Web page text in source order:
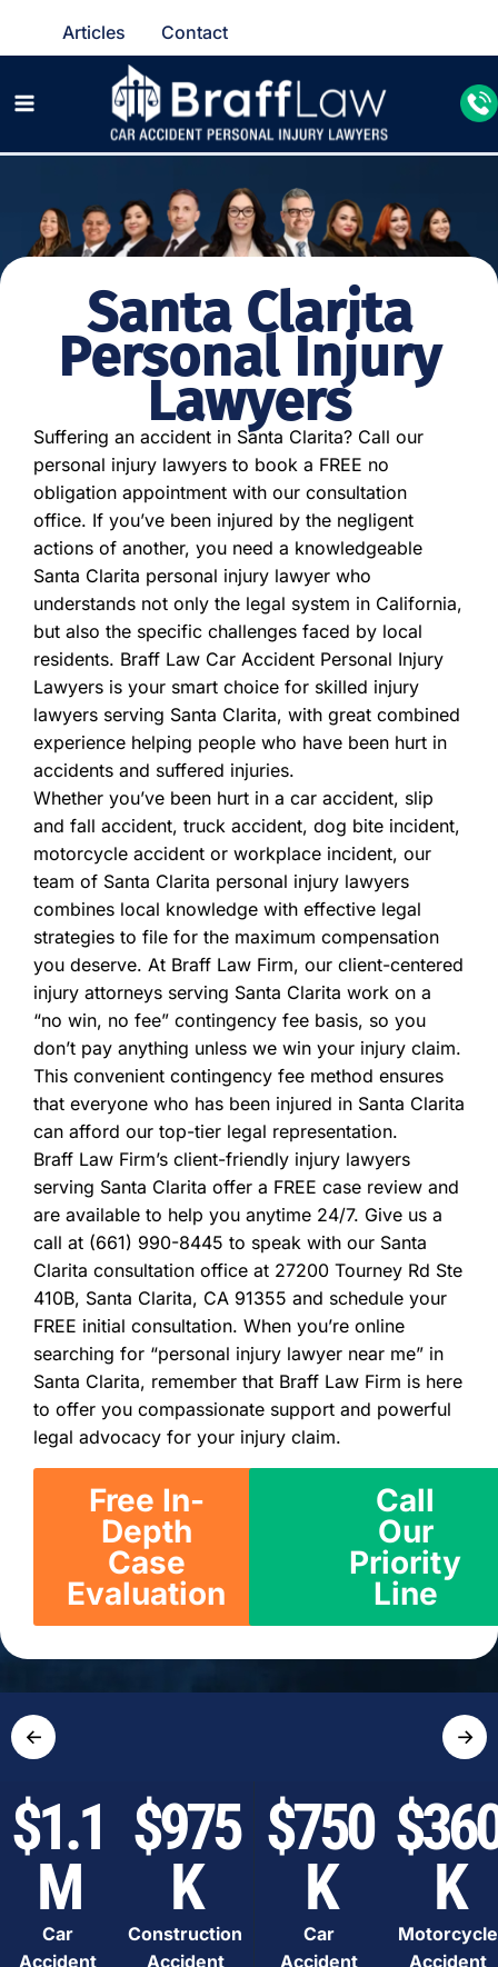
Articles Contact
Santa Clarita
Personal Injury
Lawyers
Suffering an accident in Santa Clarita? Call our
personal injury lawyers to book a FREE no
obligation appointment with our consultation
office. If you’ve been injured by the negligent
actions of another, you need a knowledgeable
Santa Clarita personal injury lawyer who
understands not only the legal system in California,
but also the specific challenges faced by local
residents. Braff Law Car Accident Personal Injury
Lawyers is your smart choice for skilled injury
lawyers serving Santa Clarita, with great combined
experience helping people who have been hurt in
accidents and suffered injuries.
Whether you’ve been hurt in a car accident, slip
and fall accident, truck accident, dog bite incident,
motorcycle accident or workplace incident, our
team of Santa Clarita personal injury lawyers
combines local knowledge with effective legal
strategies to file for the maximum compensation
you deserve. At Braff Law Firm, our client-centered
injury attorneys serving Santa Clarita work on a
“no win, no fee” contingency fee basis, so you
don’t pay anything unless we win your injury claim.
This convenient contingency fee method ensures
that everyone who has been injured in Santa Clarita
can afford our top-tier legal representation.
Braff Law Firm’s client-friendly injury lawyers
serving Santa Clarita offer a FREE case review and
are available to help you anytime 24/7. Give us a
call at (661) 990-8445 to speak with our Santa
Clarita consultation office at 27200 Tourney Rd Ste
410B, Santa Clarita, CA 91355 and schedule your
FREE initial consultation. When you’re online
searching for “personal injury lawyer near me” in
Santa Clarita, remember that Braff Law Firm is here
to offer you compassionate support and powerful
legal advocacy for your injury claim.
Free In-
Depth
Case
Evaluation
Call
Our
Priority
Line
← →
$1.1
M
Car
Accident
$975
K
Construction
Accident
$750
K
Car
Accident
K
Motorcycle
Accident